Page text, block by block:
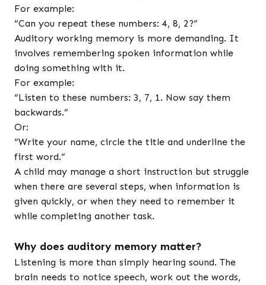
For example:
“Can you repeat these numbers: 4, 8, 2?”
Auditory working memory is more demanding. It
involves remembering spoken information while
doing something with it.
For example:
“Listen to these numbers: 3, 7, 1. Now say them
backwards.”
Or:
“Write your name, circle the title and underline the
first word.”
A child may manage a short instruction but struggle
when there are several steps, when information is
given quickly, or when they need to remember it
while completing another task.
Why does auditory memory matter?
Listening is more than simply hearing sound. The
brain needs to notice speech, work out the words,